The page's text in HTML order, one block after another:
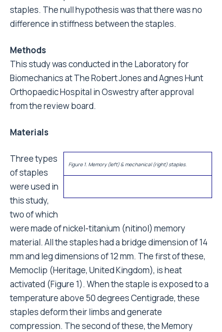
staples. The null hypothesis was that there was no
difference in stiffness between the staples.
Methods
This study was conducted in the Laboratory for
Biomechanics at The Robert Jones and Agnes Hunt
Orthopaedic Hospital in Oswestry after approval
from the review board.
Materials
Figure 1. Memory (left) & mechanical (right) staples.
Three types
of staples
were used in
this study,
two of which
were made of nickel-titanium (nitinol) memory
material. All the staples had a bridge dimension of 14
mm and leg dimensions of 12 mm. The first of these,
Memoclip (Heritage, United Kingdom), is heat
activated (Figure 1). When the staple is exposed to a
temperature above 50 degrees Centigrade, these
staples deform their limbs and generate
compression. The second of these, the Memory